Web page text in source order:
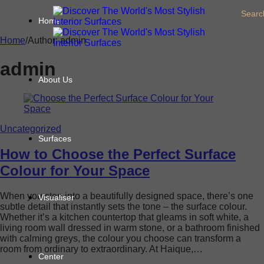
Home
About Us
Surfaces
Visualiser
Center
Home/Author: admin
admin
Uncategorized
How to Choose the Perfect Surface
Colour for Your Space
When you step into a beautifully designed space, there’s one
subtle detail that instantly sets the tone – the surface colour.
Whether it’s a kitchen countertop that gleams in soft white, a
living room wall dressed in warm stone, or a bathroom finished
with calming greys, the colour you choose can transform a
room from ordinary to extraordinary. At Haique,…